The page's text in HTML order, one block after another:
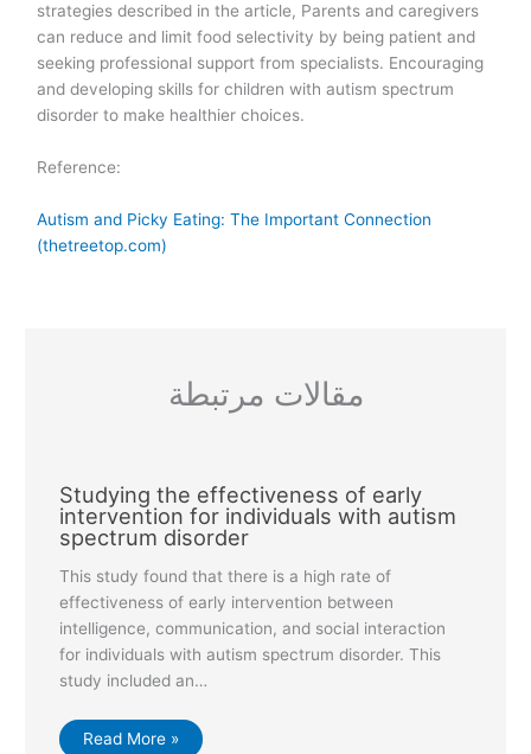
strategies described in the article, Parents and caregivers
can reduce and limit food selectivity by being patient and
seeking professional support from specialists. Encouraging
and developing skills for children with autism spectrum
disorder to make healthier choices.
Reference:
Autism and Picky Eating: The Important Connection
(thetreetop.com)
مقالات مرتبطة
Studying the effectiveness of early
intervention for individuals with autism
spectrum disorder
This study found that there is a high rate of
effectiveness of early intervention between
intelligence, communication, and social interaction
for individuals with autism spectrum disorder. This
study included an…
Read More »